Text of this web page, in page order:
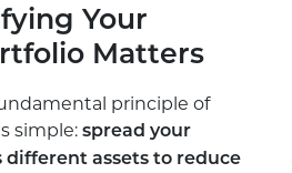
Your
Matters
principle of
simple: spread your
different assets to reduce